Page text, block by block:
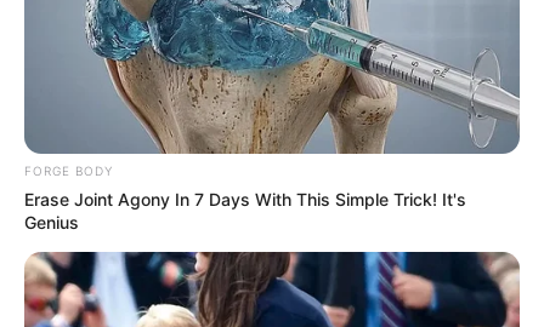
FORGE BODY
Erase Joint Agony In 7 Days With This Simple Trick! It's
Genius